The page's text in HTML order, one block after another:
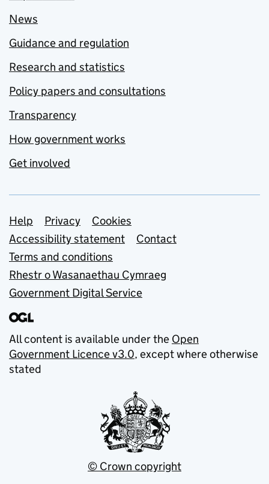
News
Guidance and regulation
Research and statistics
Policy papers and consultations
Transparency
How government works
Get involved
Support links
Help Privacy
Cookies
Accessibility statement
Contact
Terms and conditions
Rhestr o Wasanaethau Cymraeg
Government Digital Service
All content is available under the Open
Government Licence v3.0, except where otherwise
stated
© Crown copyright